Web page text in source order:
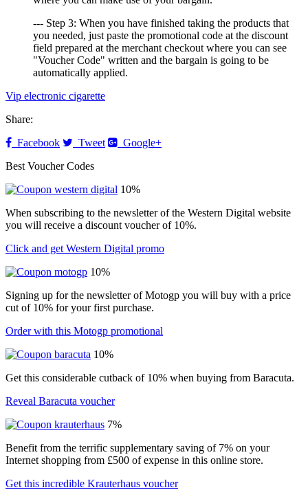
--- Step 3: When you have finished taking the products that
you needed, just paste the promotional code at the discount
field prepared at the merchant checkout where you can see
"Voucher Code" written and the bargain is going to be
automatically applied.
Vip electronic cigarette
Share:
Facebook
Tweet
Google+
Best Voucher Codes
10%
When subscribing to the newsletter of the Western Digital website
you will receive a discount voucher of 10%.
Click and get Western Digital promo
10%
Signing up for the newsletter of Motogp you will buy with a price
cut of 10% for your first purchase.
Order with this Motogp promotional
10%
Get this considerable cutback of 10% when buying from Baracuta.
Reveal Baracuta voucher
7%
Benefit from the terrific supplementary saving of 7% on your
Internet shopping from £500 of expense in this online store.
Get this incredible Krauterhaus voucher